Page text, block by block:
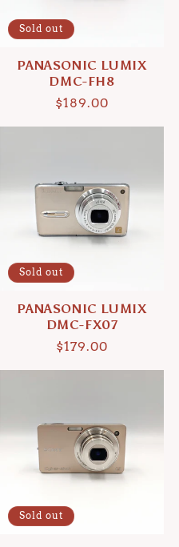
Sold out
PANASONIC LUMIX
DMC-FH8
Regular
$189.00
Sold out
PANASONIC LUMIX
DMC-FX07
Regular
$179.00
Sold out